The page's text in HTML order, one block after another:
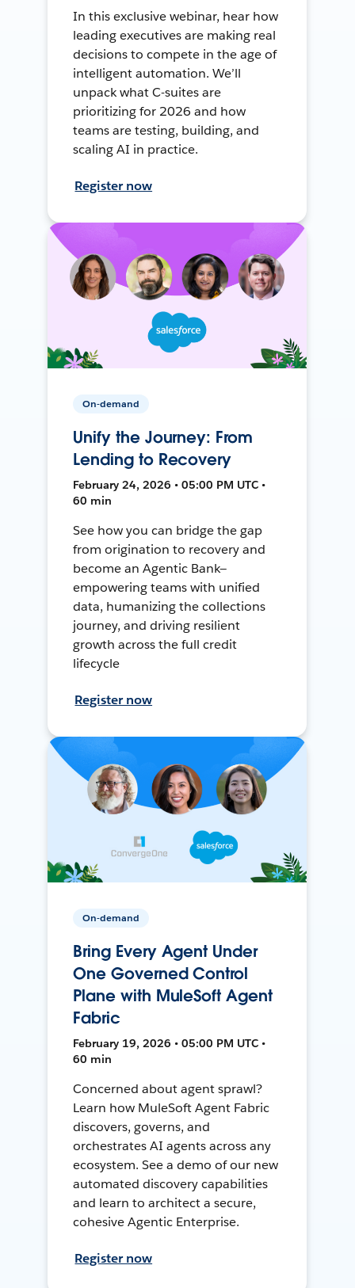
In this exclusive webinar, hear how
leading executives are making real
decisions to compete in the age of
intelligent automation. We’ll
unpack what C-suites are
prioritizing for 2026 and how
teams are testing, building, and
scaling AI in practice.
Register now
On-demand
Unify the Journey: From
Lending to Recovery
February 24, 2026 • 05:00 PM UTC •
60 min
See how you can bridge the gap
from origination to recovery and
become an Agentic Bank—
empowering teams with unified
data, humanizing the collections
journey, and driving resilient
growth across the full credit
lifecycle
Register now
On-demand
Bring Every Agent Under
One Governed Control
Plane with MuleSoft Agent
Fabric
February 19, 2026 • 05:00 PM UTC •
60 min
Concerned about agent sprawl?
Learn how MuleSoft Agent Fabric
discovers, governs, and
orchestrates AI agents across any
ecosystem. See a demo of our new
automated discovery capabilities
and learn to architect a secure,
cohesive Agentic Enterprise.
Register now